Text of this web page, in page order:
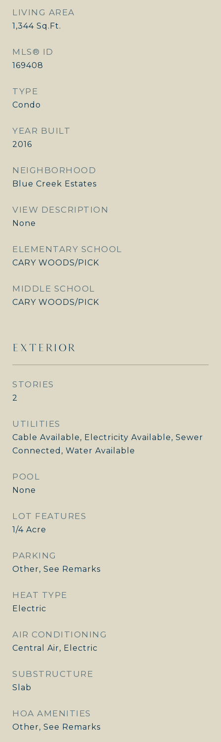
LIVING AREA
1,344 Sq.Ft.
MLS® ID
169408
TYPE
Condo
YEAR BUILT
2016
NEIGHBORHOOD
Blue Creek Estates
VIEW DESCRIPTION
None
ELEMENTARY SCHOOL
CARY WOODS/PICK
MIDDLE SCHOOL
CARY WOODS/PICK
EXTERIOR
STORIES
2
UTILITIES
Cable Available, Electricity Available, Sewer
Connected, Water Available
POOL
None
LOT FEATURES
1/4 Acre
PARKING
Other, See Remarks
HEAT TYPE
Electric
AIR CONDITIONING
Central Air, Electric
SUBSTRUCTURE
Slab
HOA AMENITIES
Other, See Remarks